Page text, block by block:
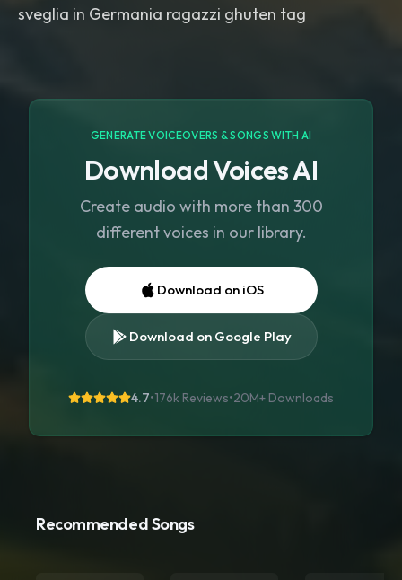
sveglia in Germania ragazzi ghuten tag
GENERATE VOICEOVERS & SONGS WITH AI
Download Voices AI
Create audio with more than 300
different voices in our library.
Download on iOS
Download on Google Play
4.7•176k Reviews•20M+ Downloads
Recommended Songs